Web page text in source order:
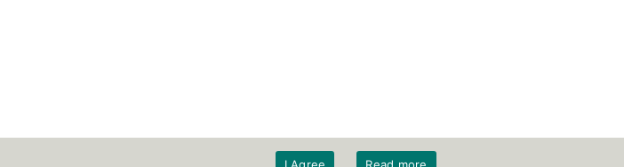
I Agree Read more